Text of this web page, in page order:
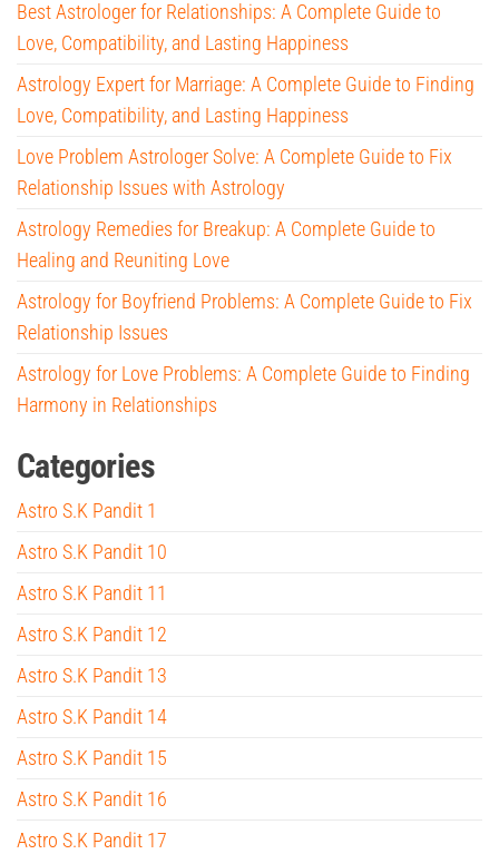
Best Astrologer for Relationships: A Complete Guide to
Love, Compatibility, and Lasting Happiness
Astrology Expert for Marriage: A Complete Guide to Finding
Love, Compatibility, and Lasting Happiness
Love Problem Astrologer Solve: A Complete Guide to Fix
Relationship Issues with Astrology
Astrology Remedies for Breakup: A Complete Guide to
Healing and Reuniting Love
Astrology for Boyfriend Problems: A Complete Guide to Fix
Relationship Issues
Astrology for Love Problems: A Complete Guide to Finding
Harmony in Relationships
Categories
Astro S.K Pandit 1
Astro S.K Pandit 10
Astro S.K Pandit 11
Astro S.K Pandit 12
Astro S.K Pandit 13
Astro S.K Pandit 14
Astro S.K Pandit 15
Astro S.K Pandit 16
Astro S.K Pandit 17